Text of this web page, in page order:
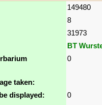
149480
8
31973
BT
0
taken:
displayed:
0